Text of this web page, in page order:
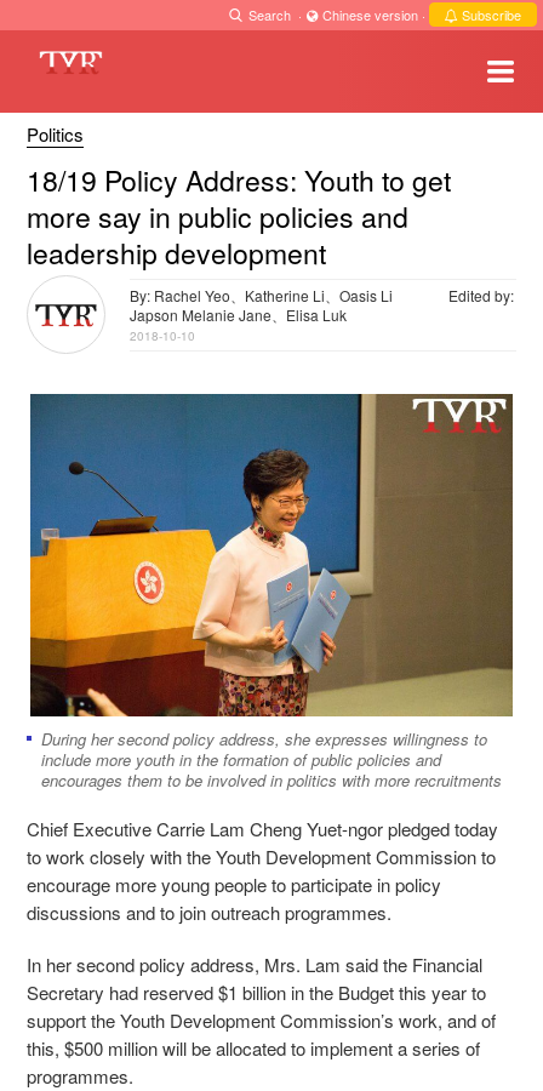
Search · Chinese version · Subscribe
Politics
18/19 Policy Address: Youth to get
more say in public policies and
leadership development
By: Rachel Yeo、Katherine Li、Oasis Li
Edited by:
Japson Melanie Jane、Elisa Luk
2018-10-10
During her second policy address, she expresses willingness to
include more youth in the formation of public policies and
encourages them to be involved in politics with more recruitments
Chief Executive Carrie Lam Cheng Yuet-ngor pledged today
to work closely with the Youth Development Commission to
encourage more young people to participate in policy
discussions and to join outreach programmes.
In her second policy address, Mrs. Lam said the Financial
Secretary had reserved $1 billion in the Budget this year to
support the Youth Development Commission’s work, and of
this, $500 million will be allocated to implement a series of
programmes.